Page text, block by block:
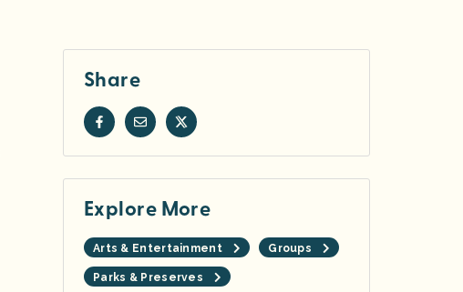
Share
Explore More
Arts & Entertainment Groups
Parks & Preserves